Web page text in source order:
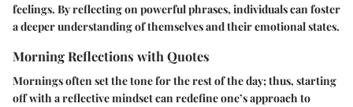
feelings. By reflecting on powerful phrases, individuals can foster
a deeper understanding of themselves and their emotional states.
Morning Reflections with Quotes
Mornings often set the tone for the rest of the day; thus, starting
off with a reflective mindset can redefine one’s approach to